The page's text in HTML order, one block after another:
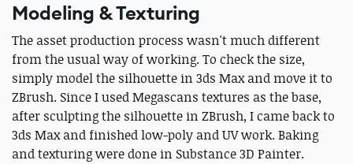
Modeling & Texturing
The asset production process wasn't much different
from the usual way of working. To check the size,
simply model the silhouette in 3ds Max and move it to
ZBrush. Since I used Megascans textures as the base,
after sculpting the silhouette in ZBrush, I came back to
3ds Max and finished low-poly and UV work. Baking
and texturing were done in Substance 3D Painter.